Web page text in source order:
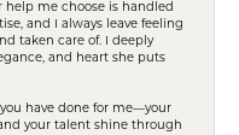
help me choose is handled
and I always leave feeling
taken care of. I deeply
and heart she puts
have done for me—your
your talent shine through